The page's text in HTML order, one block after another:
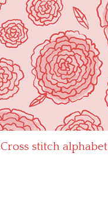
Cross stitch alphabet